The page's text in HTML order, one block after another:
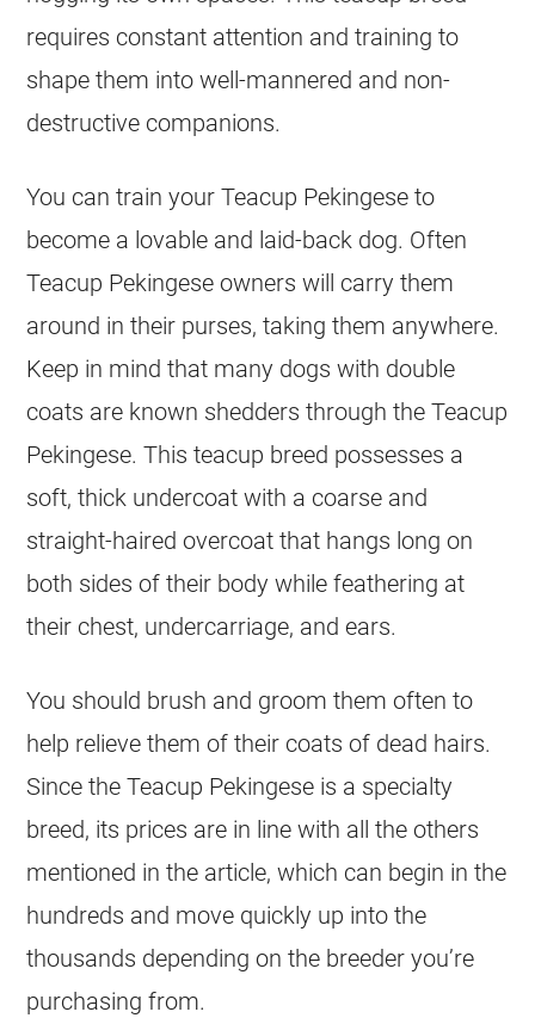
requires constant attention and training to
shape them into well-mannered and non-
destructive companions.
You can train your Teacup Pekingese to
become a lovable and laid-back dog. Often
Teacup Pekingese owners will carry them
around in their purses, taking them anywhere.
Keep in mind that many dogs with double
coats are known shedders through the Teacup
Pekingese. This teacup breed possesses a
soft, thick undercoat with a coarse and
straight-haired overcoat that hangs long on
both sides of their body while feathering at
their chest, undercarriage, and ears.
You should brush and groom them often to
help relieve them of their coats of dead hairs.
Since the Teacup Pekingese is a specialty
breed, its prices are in line with all the others
mentioned in the article, which can begin in the
hundreds and move quickly up into the
thousands depending on the breeder you’re
purchasing from.